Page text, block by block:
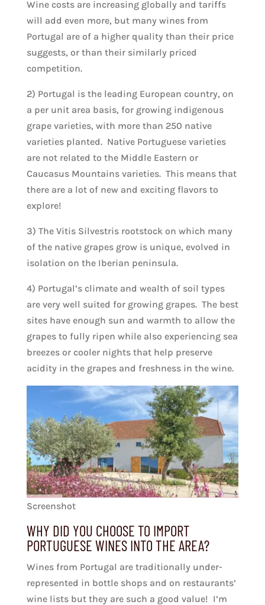
Wine costs are increasing globally and tariffs
will add even more, but many wines from
Portugal are of a higher quality than their price
suggests, or than their similarly priced
competition.
2) Portugal is the leading European country, on
a per unit area basis, for growing indigenous
grape varieties, with more than 250 native
varieties planted. Native Portuguese varieties
are not related to the Middle Eastern or
Caucasus Mountains varieties. This means that
there are a lot of new and exciting flavors to
explore!
3) The Vitis Silvestris rootstock on which many
of the native grapes grow is unique, evolved in
isolation on the Iberian peninsula.
4) Portugal’s climate and wealth of soil types
are very well suited for growing grapes. The best
sites have enough sun and warmth to allow the
grapes to fully ripen while also experiencing sea
breezes or cooler nights that help preserve
acidity in the grapes and freshness in the wine.
Screenshot
WHY DID YOU CHOOSE TO IMPORT
PORTUGUESE WINES INTO THE AREA?
Wines from Portugal are traditionally under-
represented in bottle shops and on restaurants’
wine lists but they are such a good value! I’m